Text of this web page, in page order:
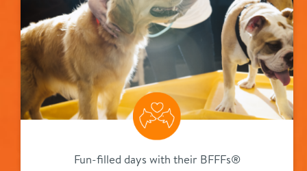
Fun-filled days with their BFFFs®